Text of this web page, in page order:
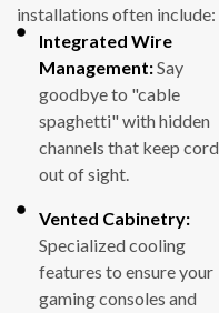
installations often include:
Integrated Wire
Management:Say
goodbye to "cable
spaghetti" with hidden
channels that keep
out of sight.
Vented Cabinetry:
Specialized cooling
features to ensure your
gaming consoles and